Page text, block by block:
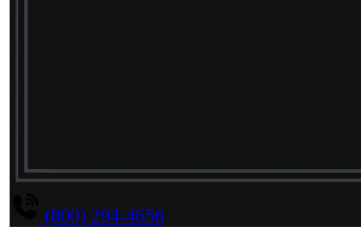
(800) 294-4656